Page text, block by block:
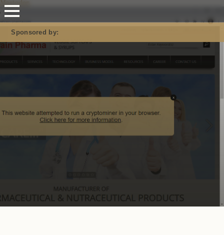
Mastodon
Sponsored by: